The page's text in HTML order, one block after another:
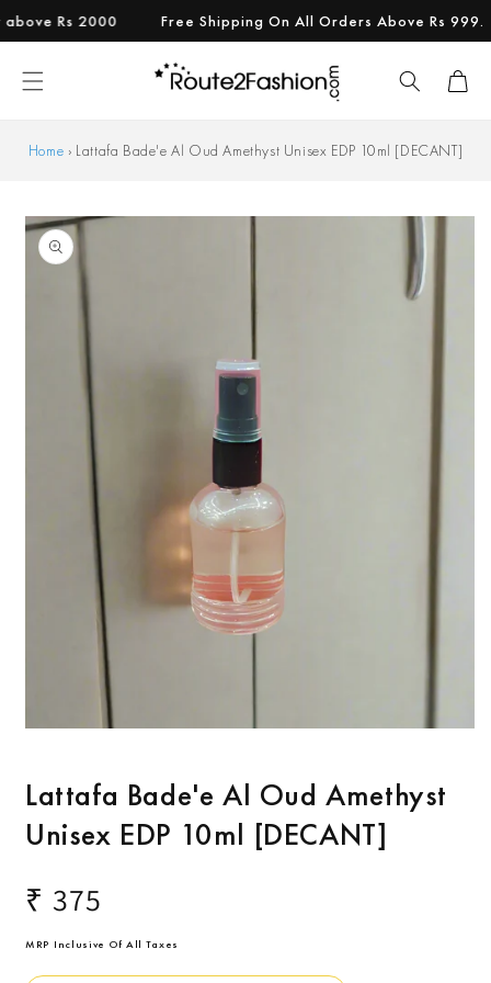
Skip to
Rs 2000 Free Shipping On All Orders Above Rs 999.
Cart
Home › Lattafa Bade'e Al Oud Amethyst Unisex EDP 10ml [DECANT]
Skip to
product
information
in
modal
Lattafa Bade'e Al Oud Amethyst
Unisex EDP 10ml [DECANT]
Regular
price
₹ 375
MRP Inclusive Of All Taxes